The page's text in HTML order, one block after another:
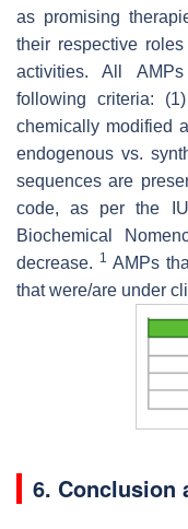
as promising
their respective
activities. All
following criteria:
chemically modified
endogenous vs.
sequences are
code, as per the
Biochemical
decrease. 1 AMPs
that were/are under
6. Conclusion